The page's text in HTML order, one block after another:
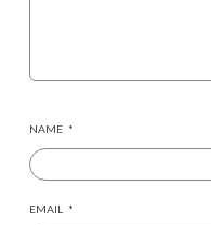
NAME *
EMAIL *